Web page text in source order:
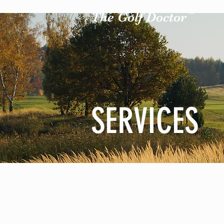
The Golf Doctor TM
SERVICES